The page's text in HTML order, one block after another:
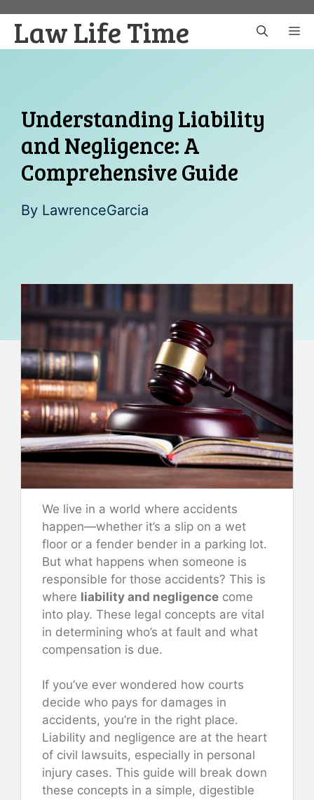
content
Law Life Time
Understanding Liability
and Negligence: A
Comprehensive Guide
By LawrenceGarcia
We live in a world where accidents
happen—whether it’s a slip on a wet
floor or a fender bender in a parking lot.
But what happens when someone is
responsible for those accidents? This is
where liability and negligence come
into play. These legal concepts are vital
in determining who’s at fault and what
compensation is due.
If you’ve ever wondered how courts
decide who pays for damages in
accidents, you’re in the right place.
Liability and negligence are at the heart
of civil lawsuits, especially in personal
injury cases. This guide will break down
these concepts in a simple, digestible